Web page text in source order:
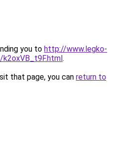
you to http://www.legko-
k2oxVB_t9F.html.
that page, you can return to